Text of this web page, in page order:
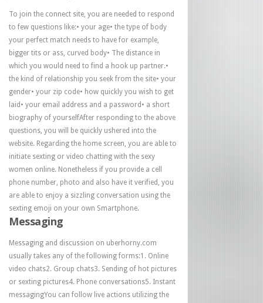
To join the connect site, you are needed to respond
to few questions like:• your age• the type of body
your perfect match needs to have for example,
bigger tits or ass, curved body• The distance in
which you would need to find a hook up partner.•
the kind of relationship you seek from the site• your
gender• your zip code• how quickly you wish to get
laid• your email address and a password• a short
biography of yourselfAfter responding to the above
questions, you will be quickly ushered into the
website. Regarding the home screen, you are able to
initiate sexting or video chatting with the sexy
women online. Nonetheless if you provide a cell
phone number, photo and also have it verified, you
are able to enjoy a sizzling conversation using the
sexting emoji on your own Smartphone.
Messaging
Messaging and discussion on uberhorny.com
usually takes any of the following forms:1. Online
video chats2. Group chats3. Sending of hot pictures
or sexting pictures4. Phone conversations5. Instant
messagingYou can follow live actions utilizing the